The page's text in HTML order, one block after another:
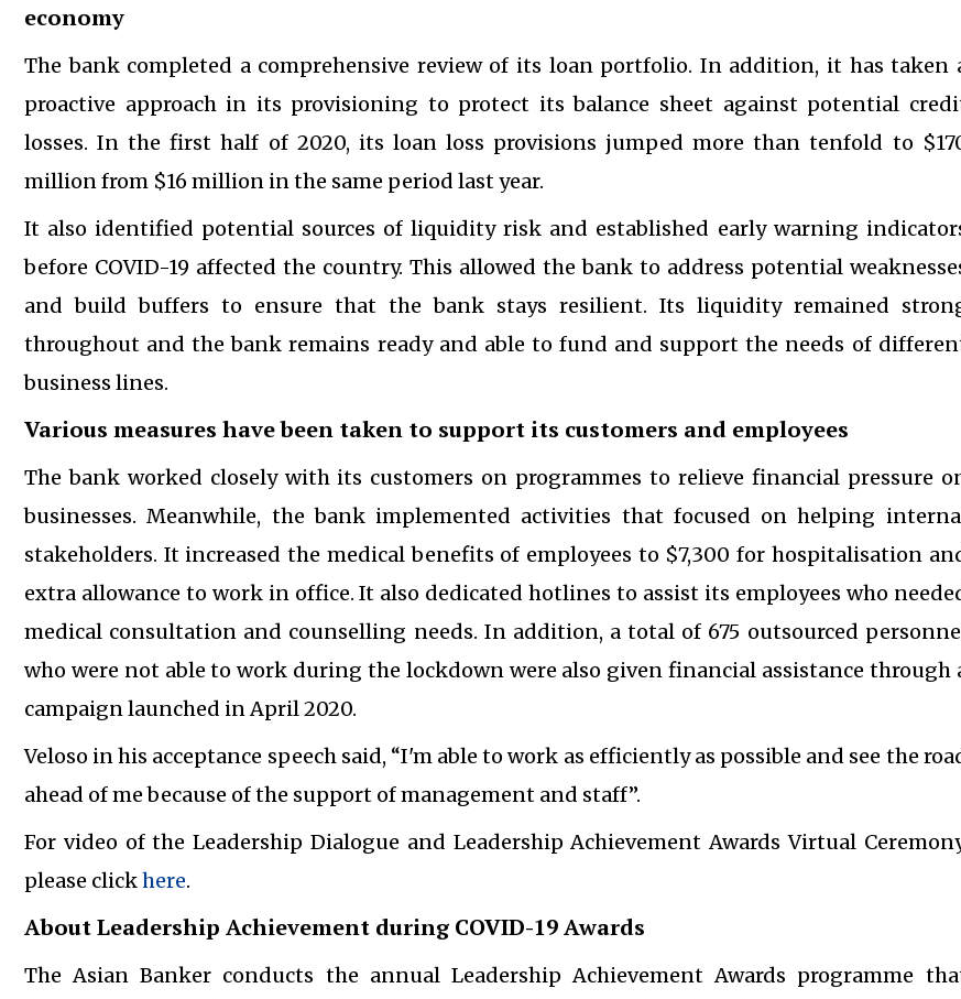
economy
The bank completed a comprehensive review of its loan portfolio. In addition, it has taken
proactive approach in its provisioning to protect its balance sheet against potential
losses. In the first half of 2020, its loan loss provisions jumped more than tenfold to
million from $16 million in the same period last year.
It also identified potential sources of liquidity risk and established early warning
before COVID-19 affected the country. This allowed the bank to address potential
and build buffers to ensure that the bank stays resilient. Its liquidity remained
throughout and the bank remains ready and able to fund and support the needs of
business lines.
Various measures have been taken to support its customers and employees
The bank worked closely with its customers on programmes to relieve financial pressure
businesses. Meanwhile, the bank implemented activities that focused on helping
stakeholders. It increased the medical benefits of employees to $7,300 for hospitalisation
extra allowance to work in office. It also dedicated hotlines to assist its employees who
medical consultation and counselling needs. In addition, a total of 675 outsourced
who were not able to work during the lockdown were also given financial assistance through
campaign launched in April 2020.
Veloso in his acceptance speech said, “I'm able to work as efficiently as possible and see the
ahead of me because of the support of management and staff”.
For video of the Leadership Dialogue and Leadership Achievement Awards Virtual
please clickhere.
About Leadership Achievement during COVID-19 Awards
The Asian Banker conducts the annual Leadership Achievement Awards programme